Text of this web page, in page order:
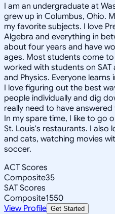
I am an undergraduate at
grew up in Columbus, Ohio.
my favorite subjects. I love
Algebra and everything in
about four years and have
ages. Most students come
worked with students on
and Physics. Everyone
I love figuring out the best
people individually and dig
really need to have
In my spare time, I like to go
St. Louis's restaurants. I also
and cats, watching movies
soccer.
ACT Scores
Composite35
SAT Scores
Composite1550
View Profile Get Started